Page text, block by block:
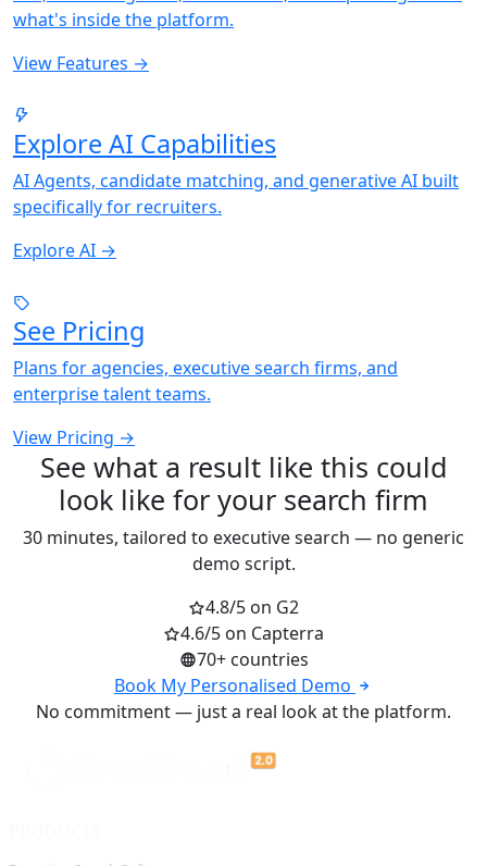
what's inside the platform.
View Features →
Explore AI Capabilities
AI Agents, candidate matching, and generative AI built
specifically for recruiters.
Explore AI →
See Pricing
Plans for agencies, executive search firms, and
enterprise talent teams.
View Pricing →
See what a result like this could
look like for your search firm
30 minutes, tailored to executive search — no generic
demo script.
4.8/5 on G2
4.6/5 on Capterra
70+ countries
Book My Personalised Demo
No commitment — just a real look at the platform.